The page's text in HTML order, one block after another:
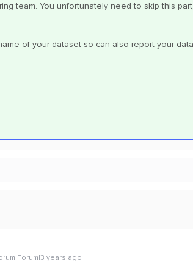
team. You unfortunately need to skip this
of your dataset so can also report your
years ago